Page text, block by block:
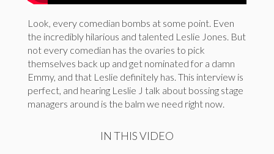
Look, every comedian bombs at some point. Even
the incredibly hilarious and talented Leslie Jones. But
not every comedian has the ovaries to pick
themselves back up and get nominated for a damn
Emmy, and that Leslie definitely has. This interview is
perfect, and hearing Leslie J talk about bossing stage
managers around is the balm we need right now.
IN THIS VIDEO